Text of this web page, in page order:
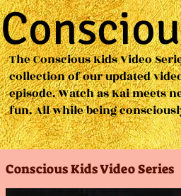
The Conscious Kids Video
collection of our updated
episode. Watch as Kai meets
fun. All while being
Conscious Kids Video Series